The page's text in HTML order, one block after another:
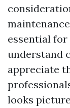
essential
understand
appreciate
looks